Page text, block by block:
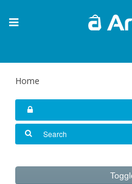
Home